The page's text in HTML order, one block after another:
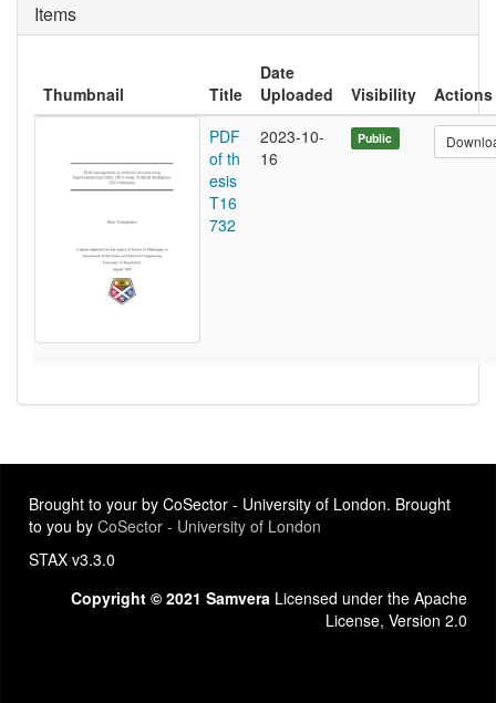
Items
Thumbnail Title
Date
Uploaded
Visibility
Actions
PDF
of th
esis
T16
732
2023-10-
16
Public
Brought to your by CoSector - University of London. Brought
to you by CoSector - University of London
STAX v3.3.0
Copyright © 2021 Samvera Licensed under the Apache
License, Version 2.0